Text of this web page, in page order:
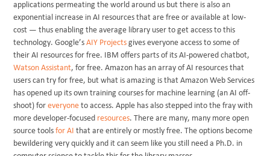
applications permeating the world around us but there is also an
exponential increase in AI resources that are free or available at low-
cost — thus enabling the average library user to get access to this
technology. Google’s AIY Projects gives everyone access to some of
their AI resources for free. IBM offers parts of its AI-powered chatbot,
Watson Assistant, for free. Amazon has an array of AI resources that
users can try for free, but what is amazing is that Amazon Web Services
has opened up its own training courses for machine learning (an AI off-
shoot) for everyone to access. Apple has also stepped into the fray with
more developer-focused resources. There are many, many more open
source tools for AI that are entirely or mostly free. The options become
bewildering very quickly and it can seem like you still need a Ph.D. in